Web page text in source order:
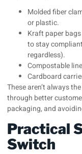
Molded fiber
or plastic.
Kraft paper
to stay
regardless).
Compostable
Cardboard
These aren’t always
through better
packaging, and
Practical
Switch